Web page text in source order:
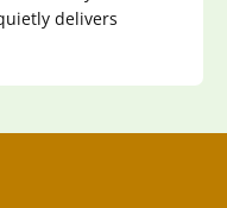
delivers